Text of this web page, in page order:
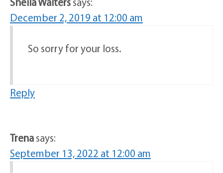
December 2, 2019 at 12:00 am
So sorry for your loss.
Reply
Trenasays:
September 13, 2022 at 12:00 am